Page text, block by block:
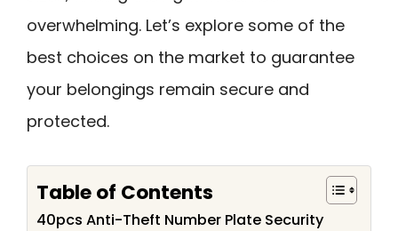
overwhelming. Let’s explore some of the
best choices on the market to guarantee
your belongings remain secure and
protected.
Table of Contents
40pcs Anti-Theft Number Plate Security